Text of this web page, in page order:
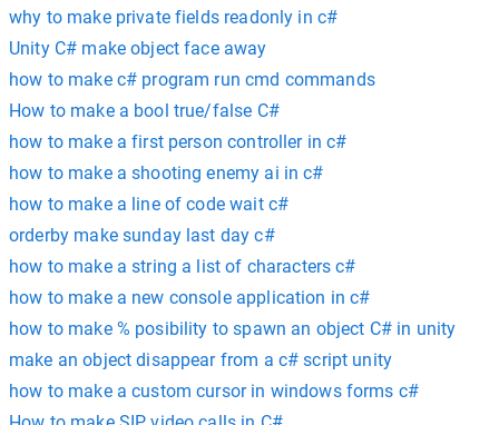
why to make private fields readonly in c#
Unity C# make object face away
how to make c# program run cmd commands
How to make a bool true/false C#
how to make a first person controller in c#
how to make a shooting enemy ai in c#
how to make a line of code wait c#
orderby make sunday last day c#
how to make a string a list of characters c#
how to make a new console application in c#
how to make % posibility to spawn an object C# in unity
make an object disappear from a c# script unity
how to make a custom cursor in windows forms c#